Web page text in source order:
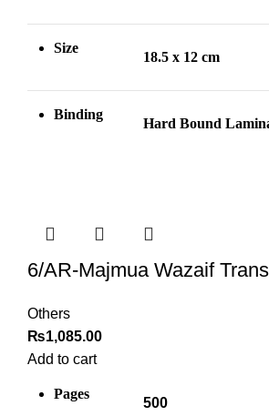
Size
18.5 x 12 cm
Binding
Hard Bound
6/AR-Majmua Wazaif
Others
₨1,085.00
Add to cart
Pages
500